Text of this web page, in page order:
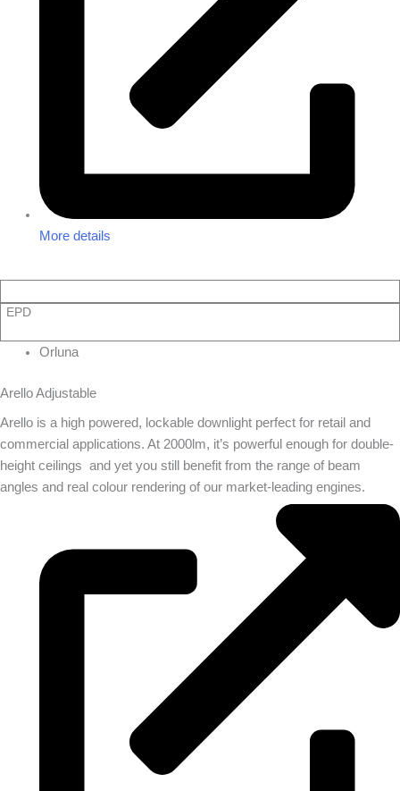
More details
EPD
Orluna
Arello Adjustable
Arello is a high powered, lockable downlight perfect for retail and
commercial applications. At 2000lm, it’s powerful enough for double-
height ceilings  and yet you still benefit from the range of beam
angles and real colour rendering of our market-leading engines.